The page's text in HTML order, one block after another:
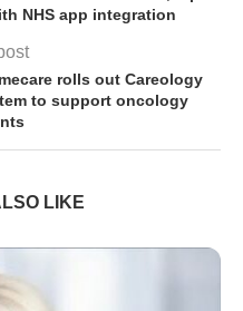
NHS app integration
rolls out Careology
to support oncology
LIKE